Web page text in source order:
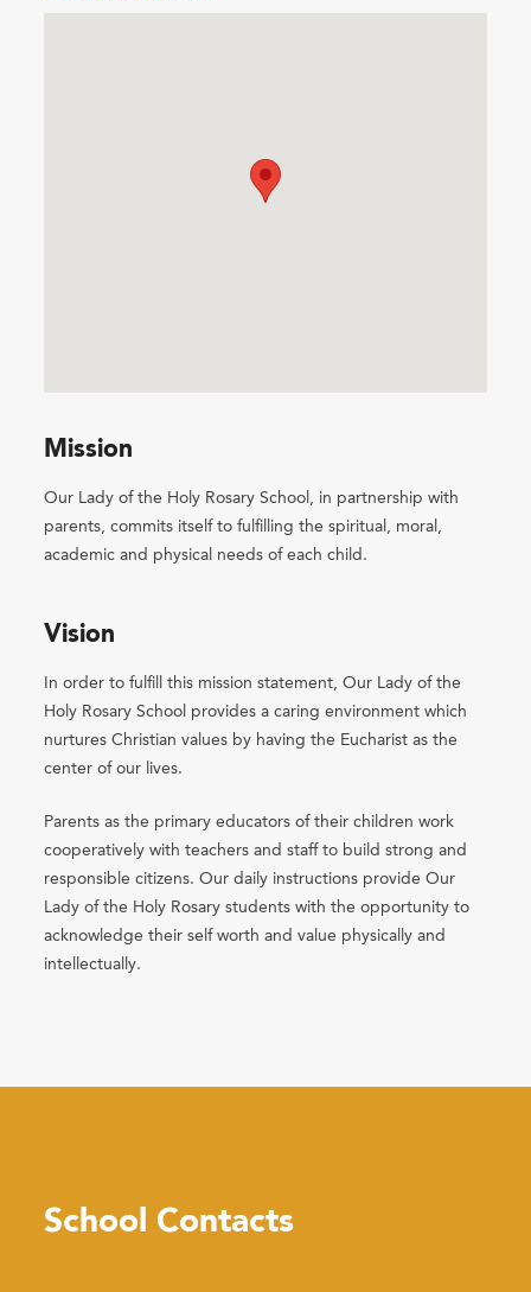
Mission
Our Lady of the Holy Rosary School, in partnership with
parents, commits itself to fulfilling the spiritual, moral,
academic and physical needs of each child.
Vision
In order to fulfill this mission statement, Our Lady of the
Holy Rosary School provides a caring environment which
nurtures Christian values by having the Eucharist as the
center of our lives.
Parents as the primary educators of their children work
cooperatively with teachers and staff to build strong and
responsible citizens. Our daily instructions provide Our
Lady of the Holy Rosary students with the opportunity to
acknowledge their self worth and value physically and
intellectually.
School Contacts